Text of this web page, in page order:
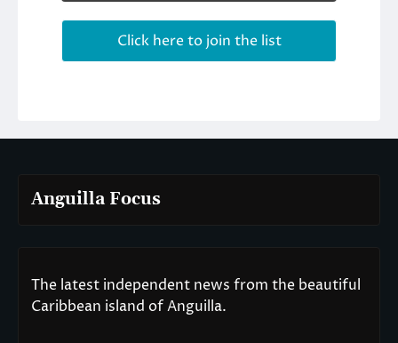
Anguilla Focus
The latest independent news from the beautiful
Caribbean island of Anguilla.